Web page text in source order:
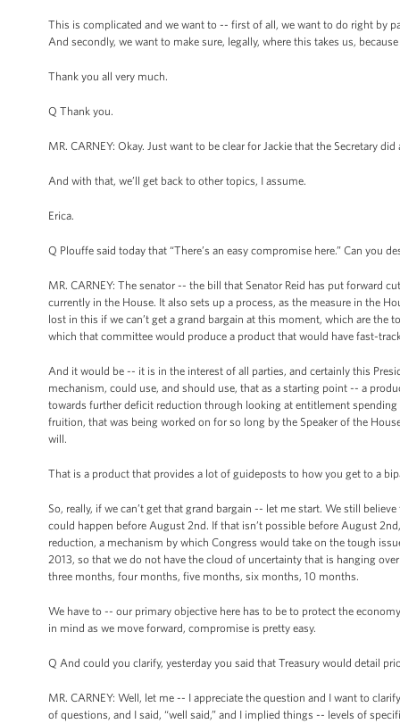
This is complicated and we want to -- first of all, we want to do right by
And secondly, we want to make sure, legally, where this takes us,
Thank you all very much.
Q Thank you.
MR. CARNEY: Okay. Just want to be clear for Jackie that the Secretary
And with that, we’ll get back to other topics, I assume.
Erica.
Q Plouffe said today that “There’s an easy compromise here.” Can you
MR. CARNEY: The senator -- the bill that Senator Reid has put forward
currently in the House. It also sets up a process, as the measure in the
lost in this if we can’t get a grand bargain at this moment, which are
which that committee would produce a product that would have fast-
And it would be -- it is in the interest of all parties, and certainly this
mechanism, could use, and should use, that as a starting point -- a
towards further deficit reduction through looking at entitlement
fruition, that was being worked on for so long by the Speaker of the
will.
That is a product that provides a lot of guideposts to how you get to a
So, really, if we can’t get that grand bargain -- let me start. We still
could happen before August 2nd. If that isn’t possible before August
reduction, a mechanism by which Congress would take on the tough
2013, so that we do not have the cloud of uncertainty that is hanging
three months, four months, five months, six months, 10 months.
We have to -- our primary objective here has to be to protect the
in mind as we move forward, compromise is pretty easy.
Q And could you clarify, yesterday you said that Treasury would detail
MR. CARNEY: Well, let me -- I appreciate the question and I want to
of questions, and I said, “well said,” and I implied things -- levels of